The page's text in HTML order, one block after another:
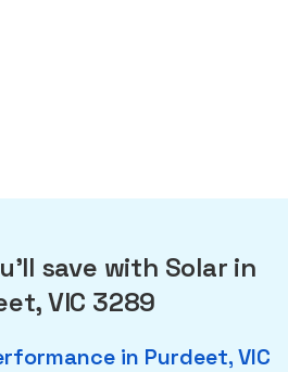
save with Solar in
VIC 3289
in Purdeet, VIC